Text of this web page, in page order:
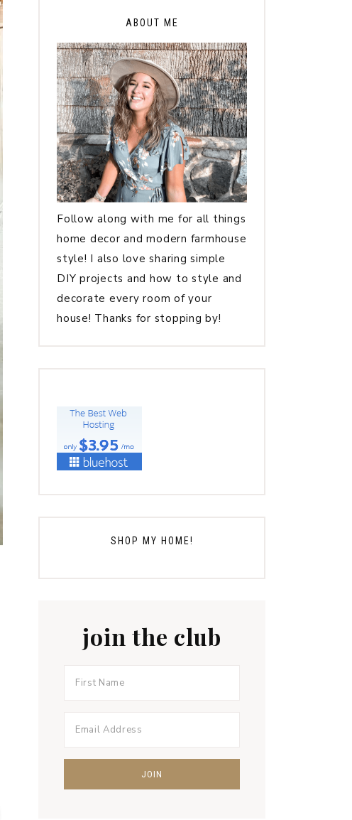
ABOUT ME
Follow along with me for all things
home decor and modern farmhouse
style! I also love sharing simple
DIY projects and how to style and
decorate every room of your
house! Thanks for stopping by!
SHOP MY HOME!
join the club